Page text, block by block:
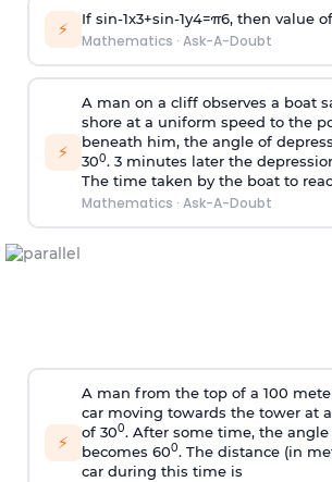
⚡ If sin-1x3+sin-1y4=π6, then value of
Mathematics · Ask-A-Doubt
⚡
A man on a cliff observes a boat
shore at a uniform speed to the
beneath him, the angle of
300. 3 minutes later the
The time taken by the boat to
Mathematics · Ask-A-Doubt
⚡
A man from the top of a 100
car moving towards the tower at
of 300. After some time, the
becomes 600. The distance (in
car during this time is